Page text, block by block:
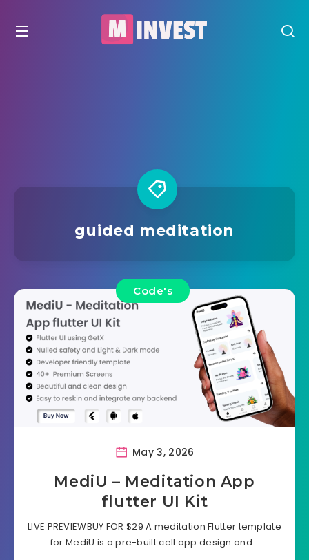
guided meditation
Code's
May 3, 2026
MediU – Meditation App
flutter UI Kit
LIVE PREVIEWBUY FOR $29 A meditation Flutter template
for MediU is a pre-built cell app design and…